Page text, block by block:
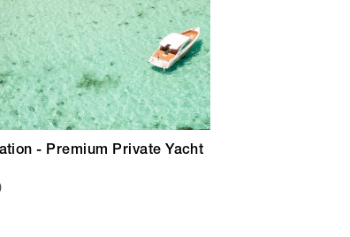
- Premium Private Yacht